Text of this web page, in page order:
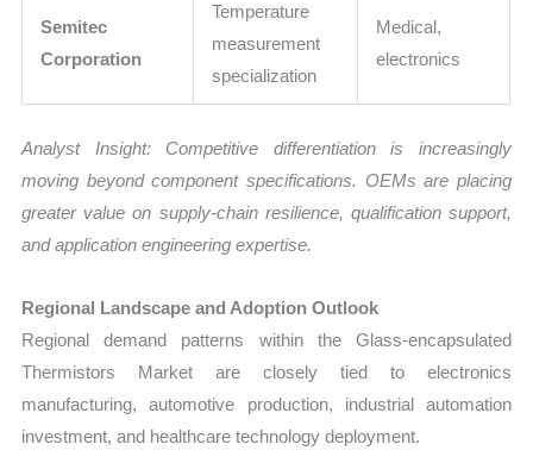
Semitec
Corporation
Temperature
measurement
specialization
Medical,
electronics
Analyst Insight: Competitive differentiation is increasingly
moving beyond component specifications. OEMs are placing
greater value on supply-chain resilience, qualification support,
and application engineering expertise.
Regional Landscape and Adoption Outlook
Regional demand patterns within the Glass-encapsulated
Thermistors Market are closely tied to electronics
manufacturing, automotive production, industrial automation
investment, and healthcare technology deployment.